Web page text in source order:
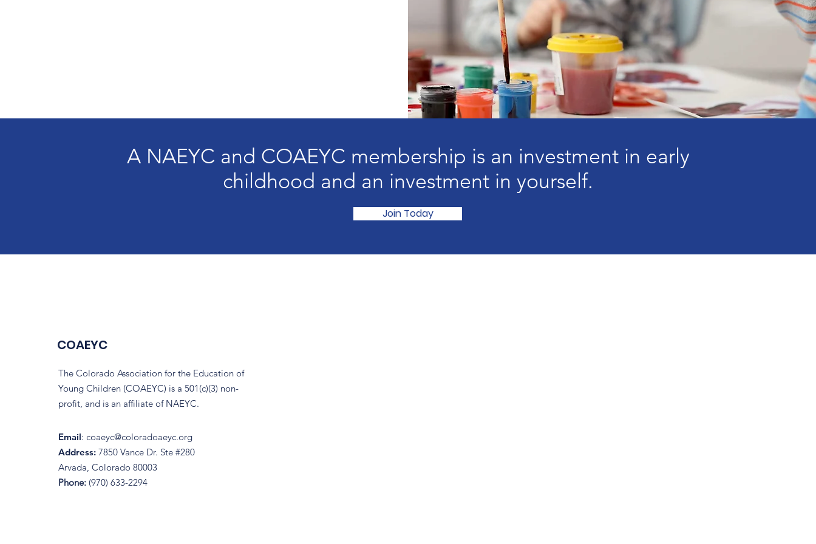
A NAEYC and COAEYC membership is an investment in early
childhood and an investment in yourself.
Join Today
COAEYC
The Colorado Association for the Education of
Young Children (COAEYC) is a 501(c)(3) non-
profit, and is an affiliate of NAEYC.
Email: coaeyc@coloradoaeyc.org
Address: 7850 Vance Dr. Ste #280
Arvada, Colorado 80003
Phone: (970) 633-2294